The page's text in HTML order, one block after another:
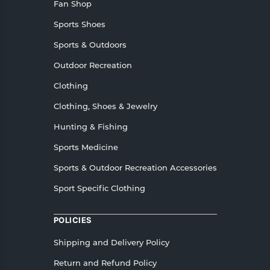
Fan Shop
Sports Shoes
Sports & Outdoors
Outdoor Recreation
Clothing
Clothing, Shoes & Jewelry
Hunting & Fishing
Sports Medicine
Sports & Outdoor Recreation Accessories
Sport Specific Clothing
POLICIES
Shipping and Delivery Policy
Return and Refund Policy